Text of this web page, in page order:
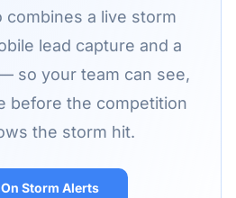
combines a live storm
lead capture and a
so your team can see,
before the competition
the storm hit.
Storm Alerts